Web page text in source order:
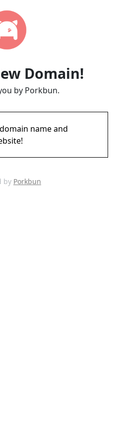
Domain!
by Porkbun.
name and
by Porkbun